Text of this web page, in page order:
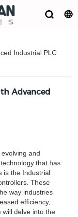
Industrial PLC
Advanced
and
that has
is the Industrial
These
way industries
efficiency,
will delve into the